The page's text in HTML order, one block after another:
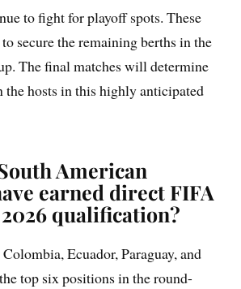
to fight for playoff spots. These
secure the remaining berths in the
The final matches will determine
hosts in this highly anticipated
American
earned direct FIFA
qualification?
Ecuador, Paraguay, and
top six positions in the round-